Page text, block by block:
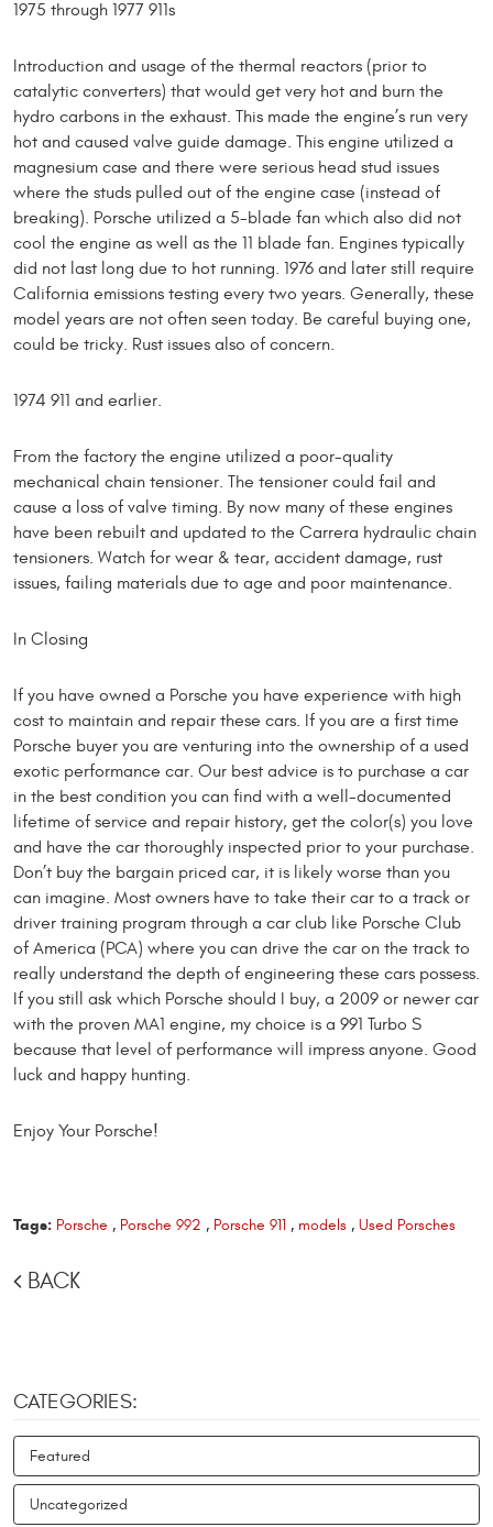
1975 through 1977 911s
Introduction and usage of the thermal reactors (prior to
catalytic converters) that would get very hot and burn the
hydro carbons in the exhaust. This made the engine’s run very
hot and caused valve guide damage. This engine utilized a
magnesium case and there were serious head stud issues
where the studs pulled out of the engine case (instead of
breaking). Porsche utilized a 5-blade fan which also did not
cool the engine as well as the 11 blade fan. Engines typically
did not last long due to hot running. 1976 and later still require
California emissions testing every two years. Generally, these
model years are not often seen today. Be careful buying one,
could be tricky. Rust issues also of concern.
1974 911 and earlier.
From the factory the engine utilized a poor-quality
mechanical chain tensioner. The tensioner could fail and
cause a loss of valve timing. By now many of these engines
have been rebuilt and updated to the Carrera hydraulic chain
tensioners. Watch for wear & tear, accident damage, rust
issues, failing materials due to age and poor maintenance.
In Closing
If you have owned a Porsche you have experience with high
cost to maintain and repair these cars. If you are a first time
Porsche buyer you are venturing into the ownership of a used
exotic performance car. Our best advice is to purchase a car
in the best condition you can find with a well-documented
lifetime of service and repair history, get the color(s) you love
and have the car thoroughly inspected prior to your purchase.
Don’t buy the bargain priced car, it is likely worse than you
can imagine. Most owners have to take their car to a track or
driver training program through a car club like Porsche Club
of America (PCA) where you can drive the car on the track to
really understand the depth of engineering these cars possess.
If you still ask which Porsche should I buy, a 2009 or newer car
with the proven MA1 engine, my choice is a 991 Turbo S
because that level of performance will impress anyone. Good
luck and happy hunting.
Enjoy Your Porsche!
Tags: Porsche , Porsche 992 , Porsche 911 , models, Used Porsches
BACK
CATEGORIES:
Featured
Uncategorized